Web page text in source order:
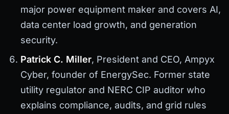
major power equipment maker and covers AI,
data center load growth, and generation
security.
Patrick C. Miller, President and CEO, Ampyx
Cyber, founder of EnergySec. Former state
utility regulator and NERC CIP auditor who
explains compliance, audits, and grid rules